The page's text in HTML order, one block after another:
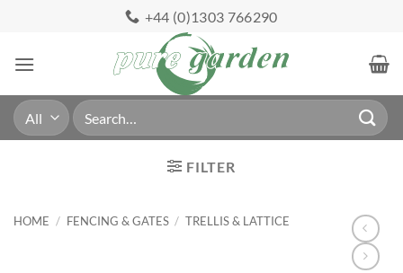
content
+44 (0)1303 766290
Search
for:
FILTER
HOME / FENCING & GATES / TRELLIS & LATTICE